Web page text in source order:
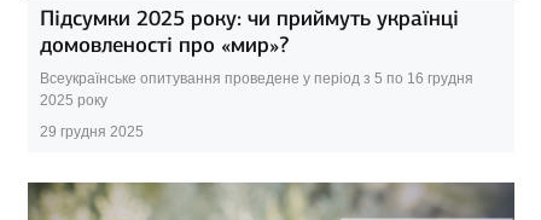
Підсумки 2025 року: чи приймуть українці
домовленості про «мир»?
Всеукраїнське опитування проведене у період з 5 по 16 грудня
2025 року
29 грудня 2025